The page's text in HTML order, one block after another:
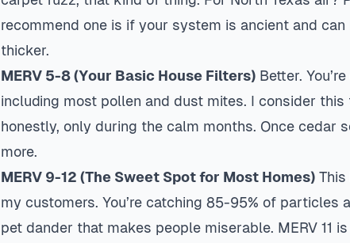
recommend one is if your system is ancient and
thicker.
MERV 5-8 (Your Basic House Filters) Better.
including most pollen and dust mites. I consider this
honestly, only during the calm months. Once cedar
more.
MERV 9-12 (The Sweet Spot for Most Homes)
my customers. You’re catching 85-95% of
pet dander that makes people miserable. MERV 11